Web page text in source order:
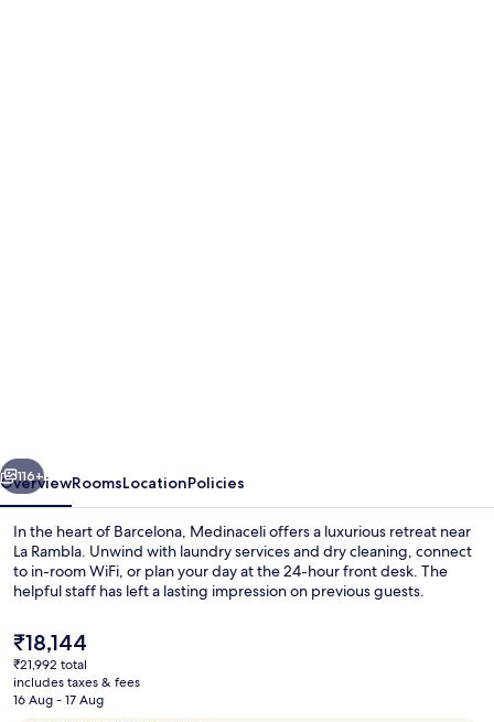
Next
116+
OverviewRoomsLocationPolicies
In the heart of Barcelona, Medinaceli offers a luxurious retreat near
La Rambla. Unwind with laundry services and dry cleaning, connect
to in-room WiFi, or plan your day at the 24-hour front desk. The
helpful staff has left a lasting impression on previous guests.
The
current
price
is
₹18,144
₹21,992 total
includes taxes & fees
16 Aug - 17 Aug